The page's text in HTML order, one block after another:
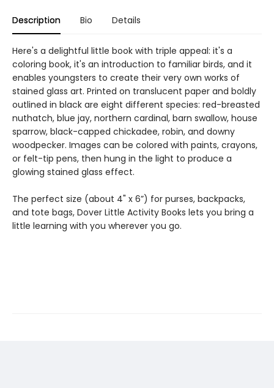
Description Bio Details
Here's a delightful little book with triple appeal: it's a
coloring book, it's an introduction to familiar birds, and it
enables youngsters to create their very own works of
stained glass art. Printed on translucent paper and boldly
outlined in black are eight different species: red-breasted
nuthatch, blue jay, northern cardinal, barn swallow, house
sparrow, black-capped chickadee, robin, and downy
woodpecker. Images can be colored with paints, crayons,
or felt-tip pens, then hung in the light to produce a
glowing stained glass effect.
The perfect size (about 4" x 6”) for purses, backpacks,
and tote bags, Dover Little Activity Books lets you bring a
little learning with you wherever you go.